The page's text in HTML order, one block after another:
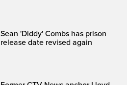
Sean 'Diddy' Combs has prison
release date revised again